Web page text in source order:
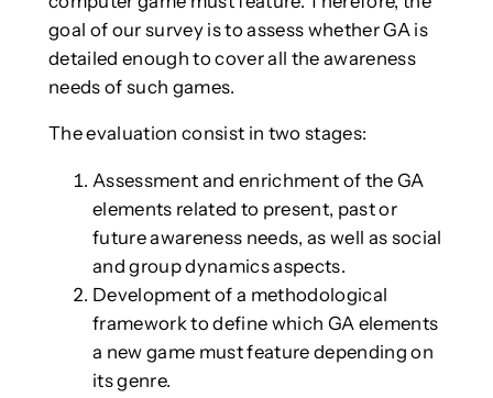
goal of our survey is to assess whether GA is
detailed enough to cover all the awareness
needs of such games.
The evaluation consist in two stages:
Assessment and enrichment of the GA
elements related to present, past or
future awareness needs, as well as social
and group dynamics aspects.
Development of a methodological
framework to define which GA elements
a new game must feature depending on
its genre.